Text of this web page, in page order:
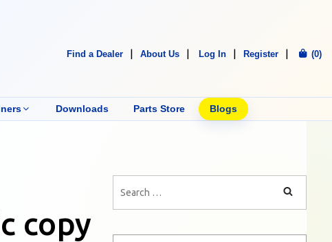
Find a Dealer About Us Log In Register (0)
Downloads Parts Store Blogs
copy